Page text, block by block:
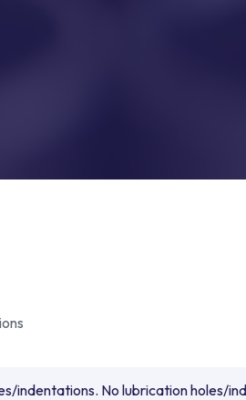
indentations. No lubrication holes/